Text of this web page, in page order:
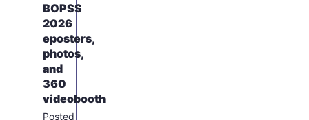
BOPSS
2026
eposters,
photos,
and
360
videobooth